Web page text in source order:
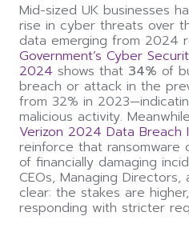
Mid-sized UK businesses
rise in cyber threats over
data emerging from 2024
Government’s Cyber
2024 shows that 34% of
breach or attack in the
from 32% in
malicious activity.
Verizon 2024 Data Breach
reinforce that
of financially damaging
CEOs, Managing
clear: the stakes are
responding with stricter